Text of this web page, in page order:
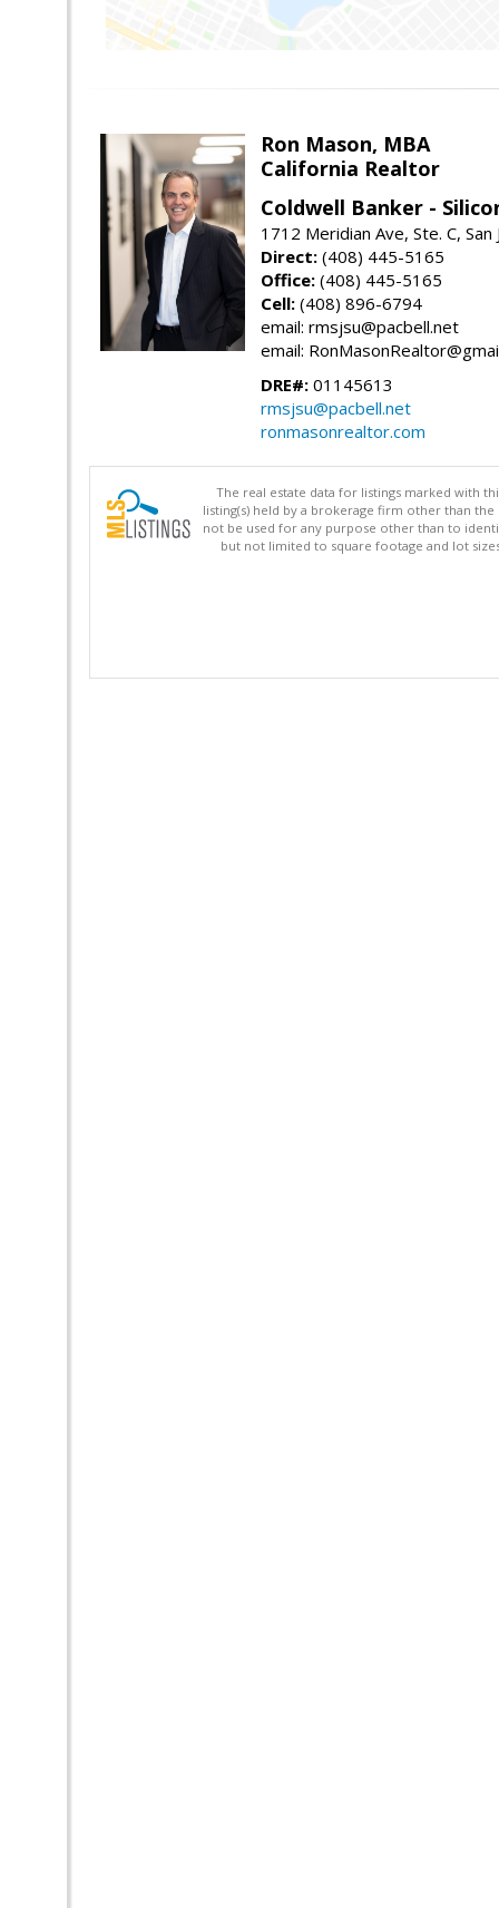
Ron Mason, MBA
California Realtor
Coldwell Banker -
1712 Meridian Ave, Ste. C, San
Direct: (408) 445-5165
Office: (408) 445-5165
Cell: (408) 896-6794
email: rmsjsu@pacbell.net
email:
DRE#: 01145613
rmsjsu@pacbell.net
ronmasonrealtor.com
The real estate data for listings marked with
listing(s) held by a brokerage firm other than
not be used for any purpose other than to
but not limited to square footage and lot